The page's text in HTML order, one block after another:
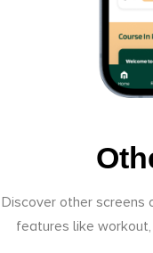
Discover other screens
features like